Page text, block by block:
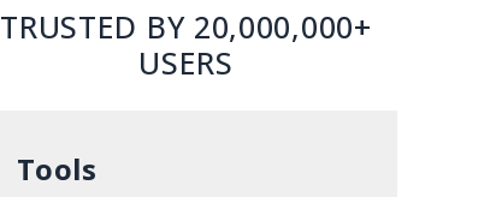
TRUSTED BY 20,000,000+
USERS
Tools